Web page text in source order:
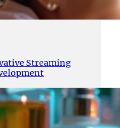
Streaming